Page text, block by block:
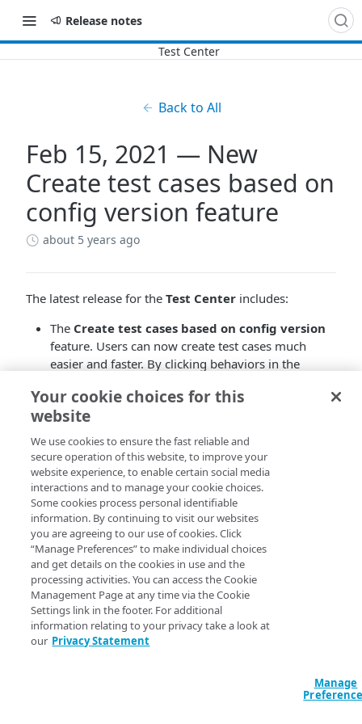
Release notes
Back to All
Feb 15, 2021 — New
Create test cases based on
config version feature
about 5 years ago
The latest release for the Test Center includes:
The Create test cases based on config version
feature. Users can now create test cases much
easier and faster. By clicking behaviors in the
conditions.
Optimization of test runs executions. Enhanced
parallel execution of jobs and implemented bug
fixes improve the overall test run time.
Usability enhancements and bug fixes.
Your cookie choices for this
website
We use cookies to ensure the fast reliable and
secure operation of this website, to improve your
website experience, to enable certain social media
interactions and to manage your cookie choices.
Some cookies process personal identifiable
information. By continuing to visit our websites
you are agreeing to our use of cookies. Click
“Manage Preferences” to make individual choices
and get details on the cookies in use and the
processing activities. You can access the Cookie
Management Page at any time via the Cookie
Settings link in the footer. For additional
information relating to your privacy take a look at
our Privacy Statement
Manage